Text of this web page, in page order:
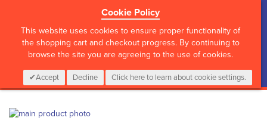
Cookie Policy
This website uses cookies to ensure proper functionality of
the shopping cart and checkout progress. By continuing to
browse the site you are agreeing to the use of cookies.
Accept Decline Click here to learn about cookie settings.
CALL :01 835 2411 My Cart
0 Items Login
Skip